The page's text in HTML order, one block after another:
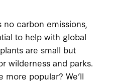
carbon emissions,
to help with global
are small but
wilderness and parks.
popular? We’ll